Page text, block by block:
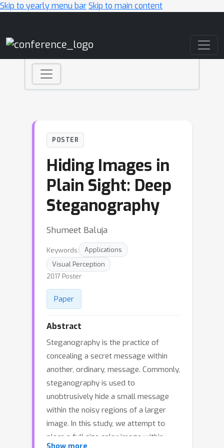
Skip to yearly menu barSkip to main content
POSTER
Hiding Images in
Plain Sight: Deep
Steganography
Shumeet Baluja
Keywords:
Applications
Visual Perception
2017 Poster
Paper
Abstract
Steganography is the practice of
concealing a secret message within
another, ordinary, message. Commonly,
steganography is used to
unobtrusively hide a small message
within the noisy regions of a larger
image. In this study, we attempt to
place a full size color image within